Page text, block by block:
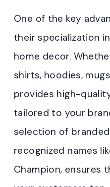
One of the key
their specialization
home decor.
shirts, hoodies,
provides high-
tailored to your
selection of
recognized names
Champion, ensures